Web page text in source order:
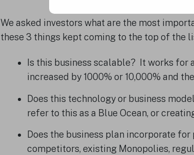
We asked investors what are the most
these 3 things kept coming to the top of the
Is this business scalable? It works for
increased by 1000% or 10,000% and
Does this technology or business
refer to this as a Blue Ocean, or
Does the business plan incorporate
competitors, existing Monopolies,